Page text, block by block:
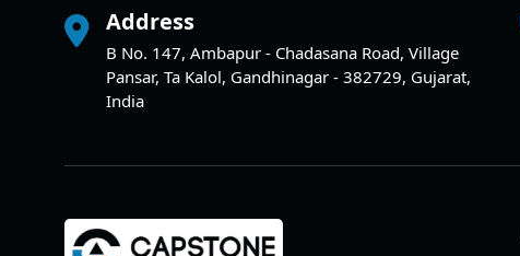
Address
B No. 147, Ambapur - Chadasana Road, Village
Pansar, Ta Kalol, Gandhinagar - 382729, Gujarat,
India